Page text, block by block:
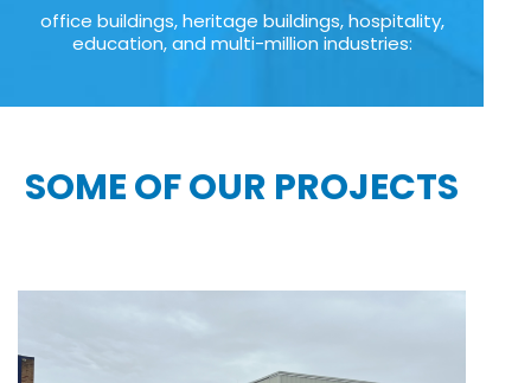
office buildings, heritage buildings, hospitality,
education, and multi-million industries:
SOME OF OUR PROJECTS